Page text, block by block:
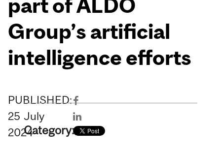
part of ALDO
Group’s artificial
intelligence efforts
PUBLISHED:
25 July
2024Category: